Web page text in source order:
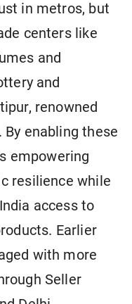
in metros, but
centers like
and
and
renowned
enabling these
empowering
resilience while
access to
Earlier
with more
Seller